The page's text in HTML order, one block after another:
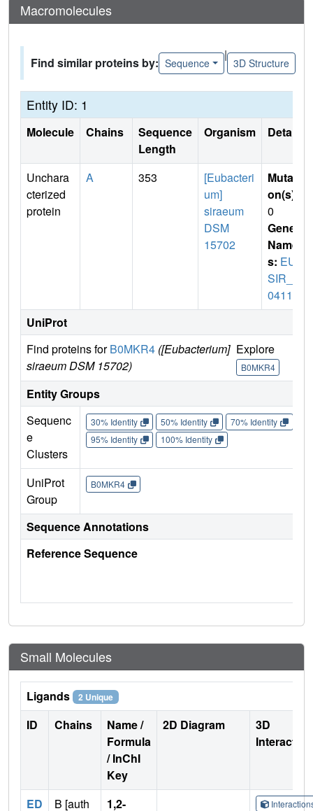
Macromolecules
Find similar proteins by: Sequence
|
3D Structure
Entity ID: 1
Molecule Chains
Sequence
Length
Organism Details
Unchara
cterized
protein
A 353
[Eubacteri
um]
siraeum
DSM
15702
Mutati
on(s)
0
Gene
Name
s: EUB
SIR_0
0411
UniProt
Find proteins forB0MKR4 ([Eubacterium]
siraeum DSM 15702)
Explore
B0MKR4
Entity Groups
Sequenc
e
Clusters
30% Identity 50% Identity 70% Identity
95% Identity
100% Identity
UniProt
Group
B0MKR4
Sequence Annotations
Reference Sequence
Small Molecules
Ligands 2 Unique
ID Chains
Name /
Formula
/ InChI
Key
2D Diagram
3D
ED B [auth 1,2-